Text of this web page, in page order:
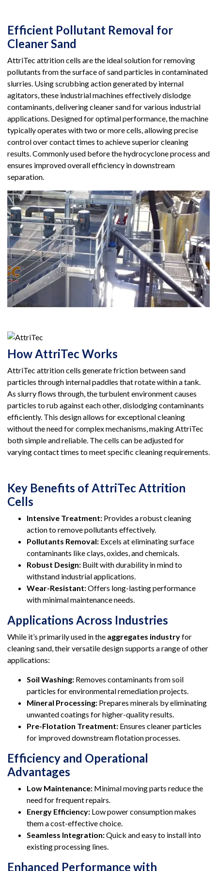
Efficient Pollutant Removal for
Cleaner Sand
AttriTec attrition cells are the ideal solution for removing
pollutants from the surface of sand particles in contaminated
slurries. Using scrubbing action generated by internal
agitators, these industrial machines effectively dislodge
contaminants, delivering cleaner sand for various industrial
applications. Designed for optimal performance, the machine
typically operates with two or more cells, allowing precise
control over contact times to achieve superior cleaning
results. Commonly used before the hydrocyclone process and
ensures improved overall efficiency in downstream
separation.
How AttriTec Works
AttriTec attrition cells generate friction between sand
particles through internal paddles that rotate within a tank.
As slurry flows through, the turbulent environment causes
particles to rub against each other, dislodging contaminants
efficiently. This design allows for exceptional cleaning
without the need for complex mechanisms, making AttriTec
both simple and reliable. The cells can be adjusted for
varying contact times to meet specific cleaning requirements.
Key Benefits of AttriTec Attrition
Cells
Intensive Treatment: Provides a robust cleaning
action to remove pollutants effectively.
Pollutants Removal: Excels at eliminating surface
contaminants like clays, oxides, and chemicals.
Robust Design: Built with durability in mind to
withstand industrial applications.
Wear-Resistant:Offers long-lasting performance
with minimal maintenance needs.
Applications Across Industries
While it’s primarily used in the aggregates industryfor
cleaning sand, their versatile design supports a range of other
applications:
Soil Washing: Removes contaminants from soil
particles for environmental remediation projects.
Mineral Processing: Prepares minerals by eliminating
unwanted coatings for higher-quality results.
Pre-Flotation Treatment: Ensures cleaner particles
for improved downstream flotation processes.
Efficiency and Operational
Advantages
Low Maintenance: Minimal moving parts reduce the
need for frequent repairs.
Energy Efficiency: Low power consumption makes
them a cost-effective choice.
Seamless Integration:Quick and easy to install into
existing processing lines.
Enhanced Performance with